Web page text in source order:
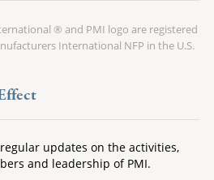
® and PMI logo are registered
International NFP in the U.S.
updates on the activities,
and leadership of PMI.